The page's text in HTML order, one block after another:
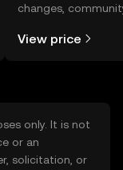
changes,
View price
only. It is not
or an
solicitation, or